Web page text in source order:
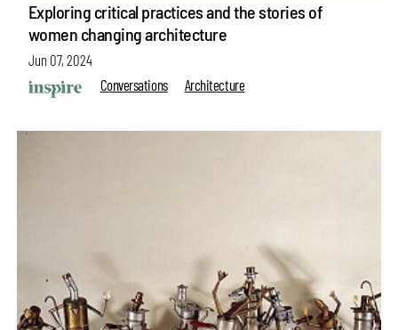
Exploring critical practices and the stories of
women changing architecture
Jun 07, 2024
Conversations
Architecture